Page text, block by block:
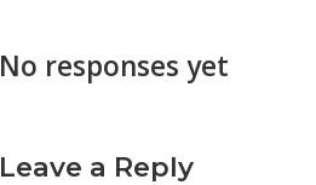
No responses yet
Leave a Reply